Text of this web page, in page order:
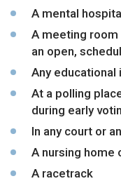
A mental
A meeting
an open,
Any
At a polling
during early
In any court or
A nursing home
A racetrack